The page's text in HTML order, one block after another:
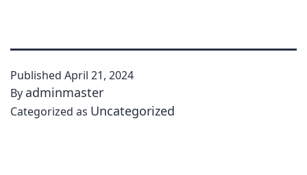
Published April 21, 2024
By adminmaster
Categorized as Uncategorized